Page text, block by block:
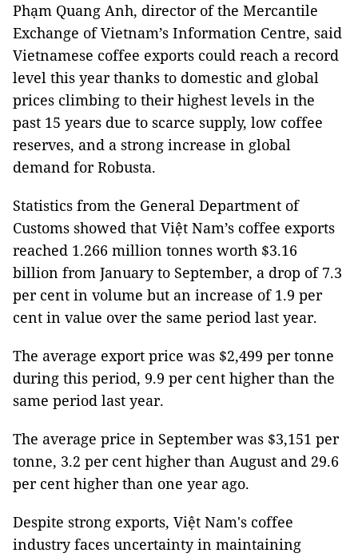
Phạm Quang Anh, director of the Mercantile
Exchange of Vietnam’s Information Centre, said
Vietnamese coffee exports could reach a record
level this year thanks to domestic and global
prices climbing to their highest levels in the
past 15 years due to scarce supply, low coffee
reserves, and a strong increase in global
demand for Robusta.
Statistics from the General Department of
Customs showed that Việt Nam’s coffee exports
reached 1.266 million tonnes worth $3.16
billion from January to September, a drop of 7.3
per cent in volume but an increase of 1.9 per
cent in value over the same period last year.
The average export price was $2,499 per tonne
during this period, 9.9 per cent higher than the
same period last year.
The average price in September was $3,151 per
tonne, 3.2 per cent higher than August and 29.6
per cent higher than one year ago.
Despite strong exports, Việt Nam's coffee
industry faces uncertainty in maintaining